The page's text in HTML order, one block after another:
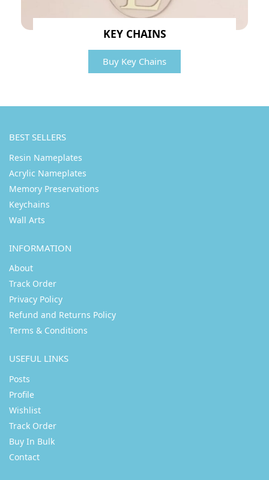
KEY CHAINS
Buy Key Chains
BEST SELLERS
Resin Nameplates
Acrylic Nameplates
Memory Preservations
Keychains
Wall Arts
INFORMATION
About
Track Order
Privacy Policy
Refund and Returns Policy
Terms & Conditions
USEFUL LINKS
Posts
Profile
Wishlist
Track Order
Buy In Bulk
Contact